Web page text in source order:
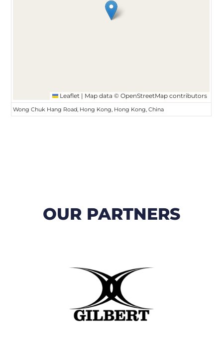
Leaflet | Map data ©OpenStreetMap contributors
Wong Chuk Hang Road, Hong Kong, Hong Kong, China
OUR PARTNERS